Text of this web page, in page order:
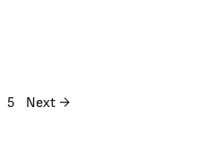
5 Next →